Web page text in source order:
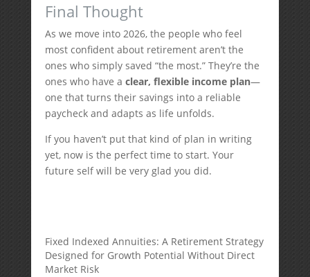
Final Thought
As we move into 2026, the people who feel
most confident about retirement aren’t the
ones who simply saved “the most.” They’re the
ones who have a clear, flexible income plan—
one that turns their savings into a reliable
paycheck and adapts as life unfolds.
If you haven’t put that kind of plan in writing
yet, now is the perfect time to start. Your
future self will be very glad you did.
Fixed Indexed Annuities: A Retirement Strategy
Designed for Growth Potential Without Direct
Market Risk